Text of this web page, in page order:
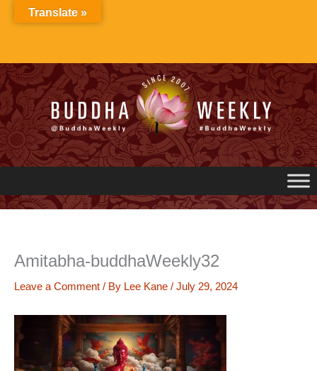
Amitabha-buddhaWeekly32
Leave a Comment / By Lee Kane / July 29, 2024
Translate »